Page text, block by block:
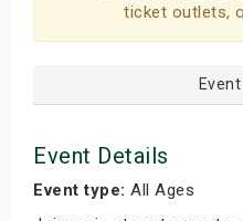
ticket outlets,
Event Details
Event type: All Ages